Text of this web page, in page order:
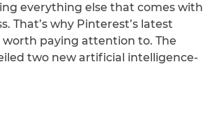
everything else that comes with
That’s why Pinterest’s latest
paying attention to. The
two new artificial intelligence-